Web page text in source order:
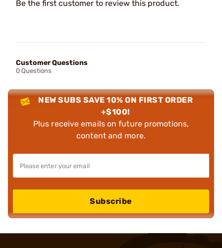
Be the first customer to review this product.
Customer Questions
0 Questions
NEW SUBS SAVE 10% ON FIRST ORDER
+$100!
Plus receive emails on future promotions,
content and more.
Subscribe